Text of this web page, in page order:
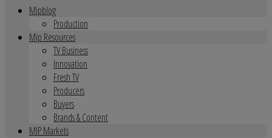
Mipblog
Production
Mip Resources
TV Business
Innovation
Fresh TV
Producers
Buyers
Brands & Content
MIP Markets